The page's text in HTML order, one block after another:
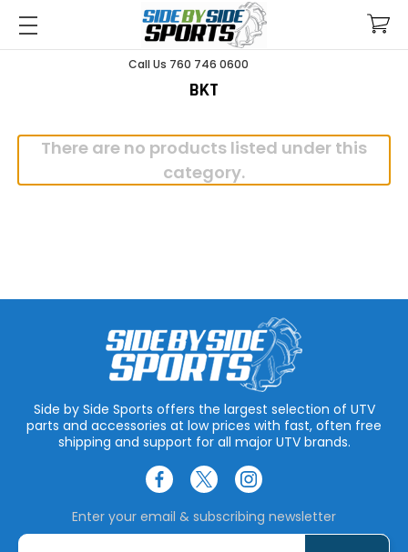
Call Us 760 746 0600
BKT
There are no products listed under this
category.
Side by Side Sports offers the largest selection of UTV
parts and accessories at low prices with fast, often free
shipping and support for all major UTV brands.
Enter your email & subscribing newsletter
E